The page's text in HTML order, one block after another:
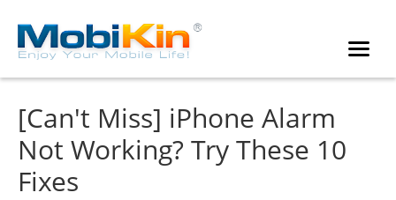
[Can't Miss] iPhone Alarm
Not Working? Try These 10
Fixes